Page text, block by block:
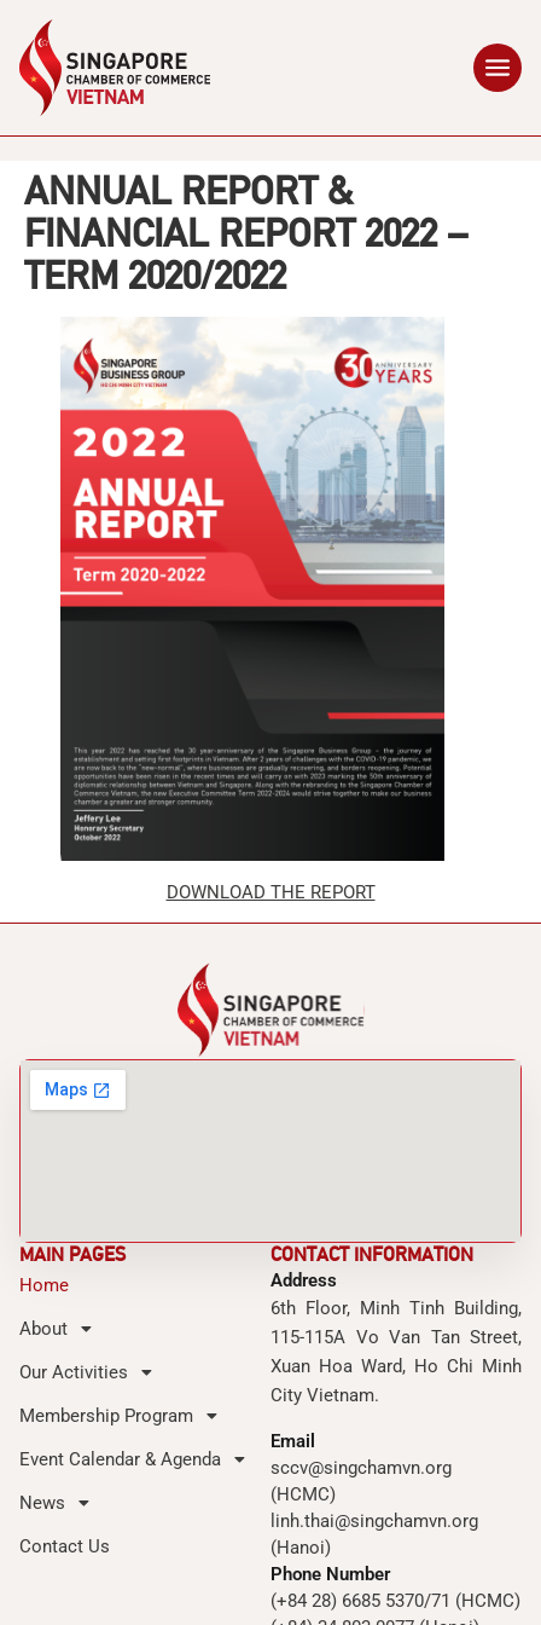
ANNUAL REPORT &
FINANCIAL REPORT 2022 –
TERM 2020/2022
DOWNLOAD THE REPORT
MAIN PAGES
Home
About
Our Activities
Membership Program
Event Calendar & Agenda
News
Contact Us
CONTACT INFORMATION
Address
6th Floor, Minh Tinh Building,
115-115A Vo Van Tan Street,
Xuan Hoa Ward, Ho Chi Minh
City Vietnam.
Email
sccv@singchamvn.org
(HCMC)
linh.thai@singchamvn.org
(Hanoi)
Phone Number
(+84 28) 6685 5370/71 (HCMC)